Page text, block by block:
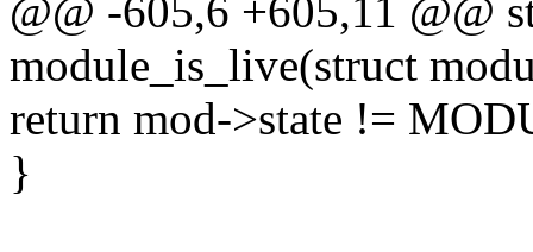
@@ -605,6 +605,11 @@
module_is_live(struct
return mod->state !=
}